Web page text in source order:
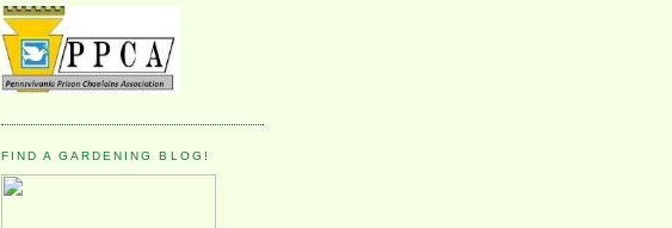
FIND A GARDENING BLOG!